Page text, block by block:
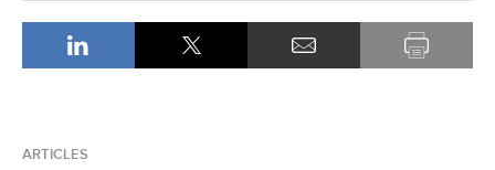
ARTICLES